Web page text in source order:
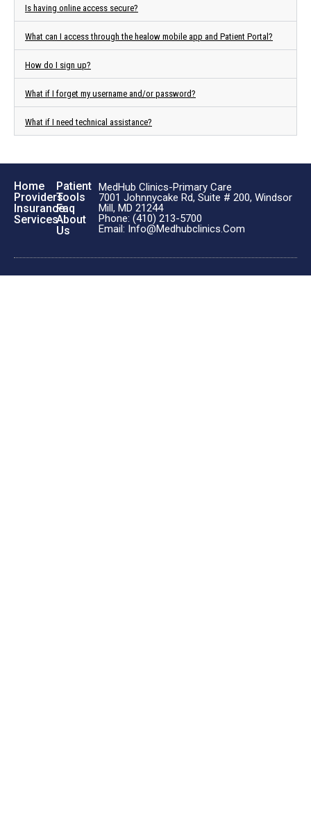
Is having online access secure?
What can I access through the healow mobile app and Patient Portal?
How do I sign up?
What if I forget my username and/or password?
What if I need technical assistance?
Home
Providers
Insurance
Services
Patient
Tools
Faq
About
Us
MedHub Clinics-Primary Care
7001 Johnnycake Rd, Suite # 200, Windsor
Mill, MD 21244
Phone: (410) 213-5700
Email: Info@medhubclinics.com